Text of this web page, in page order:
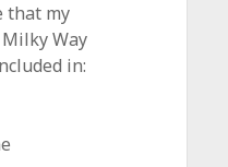
that my
Way
in: